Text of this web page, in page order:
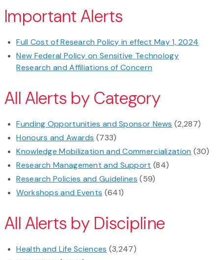
Important Alerts
Full Cost of Research Policy in effect May 1, 2024
New Federal Policy on Sensitive Technology
Research and Affiliations of Concern
All Alerts by Category
Funding Opportunities and Sponsor News (2,287)
Honours and Awards (733)
Knowledge Mobilization and Commercialization (30)
Research Management and Support (84)
Research Policies and Guidelines (59)
Workshops and Events (641)
All Alerts by Discipline
Health and Life Sciences (3,247)